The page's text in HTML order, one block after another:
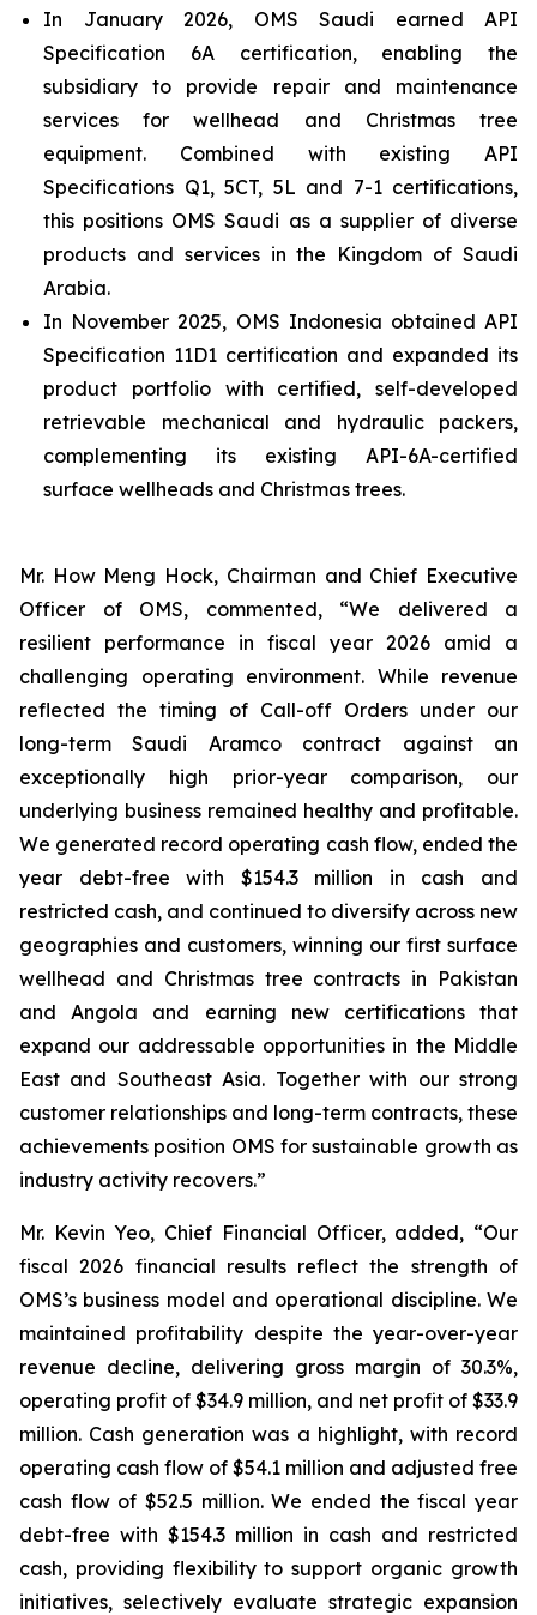
In January 2026, OMS Saudi earned API
Specification 6A certification, enabling the
subsidiary to provide repair and maintenance
services for wellhead and Christmas tree
equipment. Combined with existing API
Specifications Q1, 5CT, 5L and 7-1 certifications,
this positions OMS Saudi as a supplier of diverse
products and services in the Kingdom of Saudi
Arabia.
In November 2025, OMS Indonesia obtained API
Specification 11D1 certification and expanded its
product portfolio with certified, self-developed
retrievable mechanical and hydraulic packers,
complementing its existing API-6A-certified
surface wellheads and Christmas trees.
Mr. How Meng Hock, Chairman and Chief Executive
Officer of OMS, commented, “We delivered a
resilient performance in fiscal year 2026 amid a
challenging operating environment. While revenue
reflected the timing of Call-off Orders under our
long-term Saudi Aramco contract against an
exceptionally high prior-year comparison, our
underlying business remained healthy and profitable.
We generated record operating cash flow, ended the
year debt-free with $154.3 million in cash and
restricted cash, and continued to diversify across new
geographies and customers, winning our first surface
wellhead and Christmas tree contracts in Pakistan
and Angola and earning new certifications that
expand our addressable opportunities in the Middle
East and Southeast Asia. Together with our strong
customer relationships and long-term contracts, these
achievements position OMS for sustainable growth as
industry activity recovers.”
Mr. Kevin Yeo, Chief Financial Officer, added, “Our
fiscal 2026 financial results reflect the strength of
OMS’s business model and operational discipline. We
maintained profitability despite the year-over-year
revenue decline, delivering gross margin of 30.3%,
operating profit of $34.9 million, and net profit of $33.9
million. Cash generation was a highlight, with record
operating cash flow of $54.1 million and adjusted free
cash flow of $52.5 million. We ended the fiscal year
debt-free with $154.3 million in cash and restricted
cash, providing flexibility to support organic growth
initiatives, selectively evaluate strategic expansion